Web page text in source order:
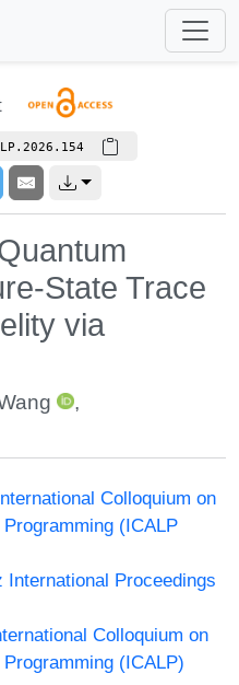
State Trace
via
,
Colloquium on
(ICALP
International Proceedings
Colloquium on
(ICALP)